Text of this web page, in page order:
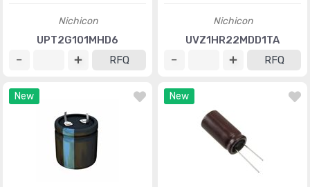
Nichicon
UPT2G101MHD6
RFQ
Nichicon
UVZ1HR22MDD1TA
RFQ
New New